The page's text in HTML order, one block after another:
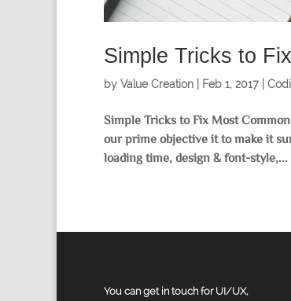
Simple Tricks to
by Value Creation Feb 1, 2017
Simple Tricks to Fix Most
our prime objective it to make it
loading time, design & font-style,...
You can get in touch for UI/UX,
Customer Reviews